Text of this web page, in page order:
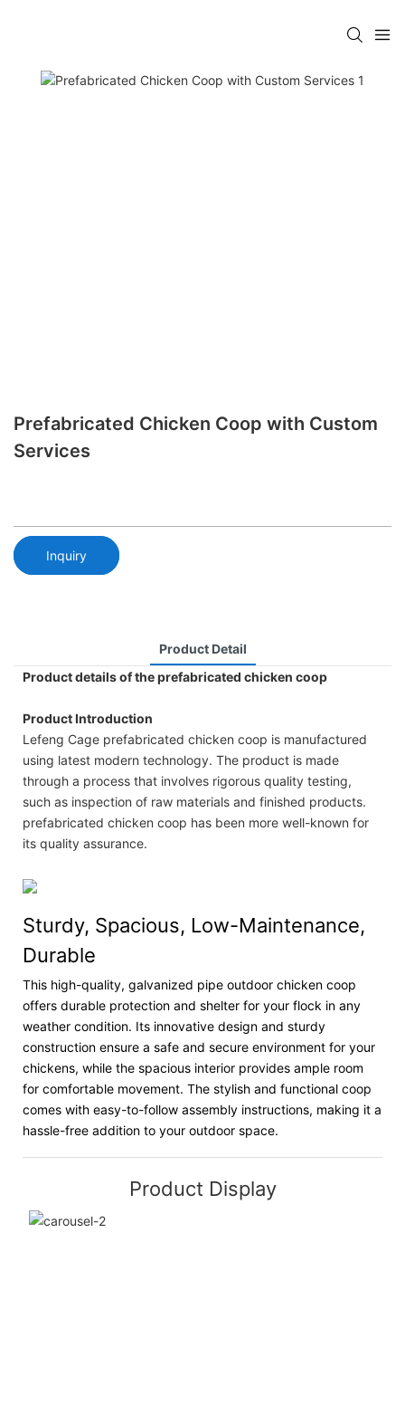
Prefabricated Chicken Coop with Custom
Services
Inquiry
Product Detail
Product details of the prefabricated chicken coop
Product Introduction
Lefeng Cage prefabricated chicken coop is manufactured
using latest modern technology. The product is made
through a process that involves rigorous quality testing,
such as inspection of raw materials and finished products.
prefabricated chicken coop has been more well-known for
its quality assurance.
Sturdy, Spacious, Low-Maintenance,
Durable
This high-quality, galvanized pipe outdoor chicken coop
offers durable protection and shelter for your flock in any
weather condition. Its innovative design and sturdy
construction ensure a safe and secure environment for your
chickens, while the spacious interior provides ample room
for comfortable movement. The stylish and functional coop
comes with easy-to-follow assembly instructions, making it a
hassle-free addition to your outdoor space.
Product Display